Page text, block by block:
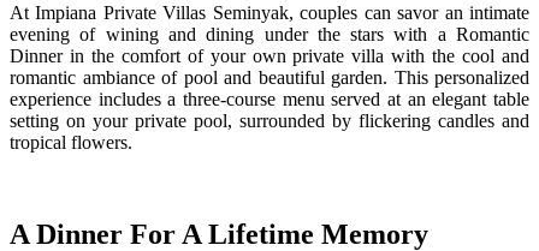
At Impiana Private Villas Seminyak, couples can savor an intimate
evening of wining and dining under the stars with a Romantic
Dinner in the comfort of your own private villa with the cool and
romantic ambiance of pool and beautiful garden. This personalized
experience includes a three-course menu served at an elegant table
setting on your private pool, surrounded by flickering candles and
tropical flowers.
A Dinner For A Lifetime Memory